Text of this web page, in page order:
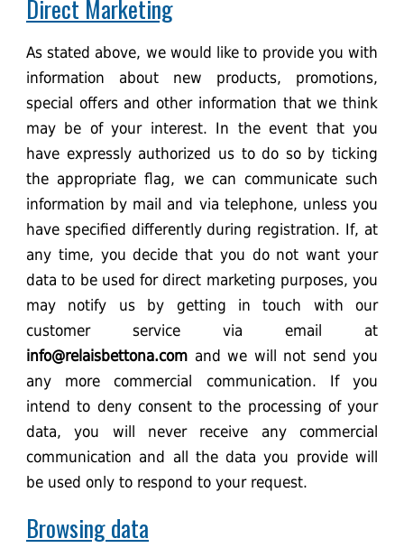
Direct Marketing
As stated above, we would like to provide you with
information about new products, promotions,
special offers and other information that we think
may be of your interest. In the event that you
have expressly authorized us to do so by ticking
the appropriate flag, we can communicate such
information by mail and via telephone, unless you
have specified differently during registration. If, at
any time, you decide that you do not want your
data to be used for direct marketing purposes, you
may notify us by getting in touch with our
customer service via email at
info@relaisbettona.com and we will not send you
any more commercial communication. If you
intend to deny consent to the processing of your
data, you will never receive any commercial
communication and all the data you provide will
be used only to respond to your request.
Browsing data